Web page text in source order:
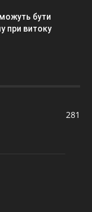
бути
при витоку
281